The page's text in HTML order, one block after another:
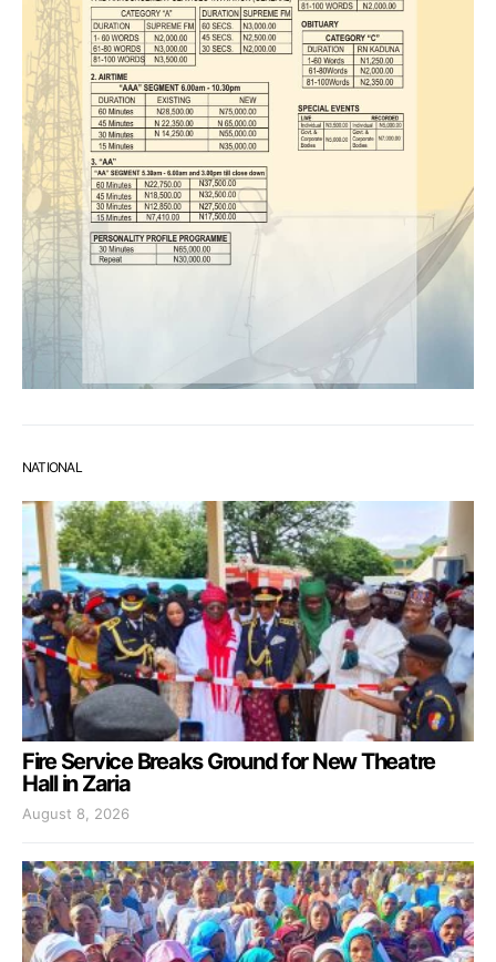
NATIONAL
Fire Service Breaks Ground for New Theatre
Hall in Zaria
August 8, 2026